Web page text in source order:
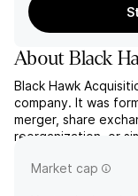
AboutBlack
Black Hawk
company. It was
merger, share
reorganization, or
28, 2023 and is
Market cap